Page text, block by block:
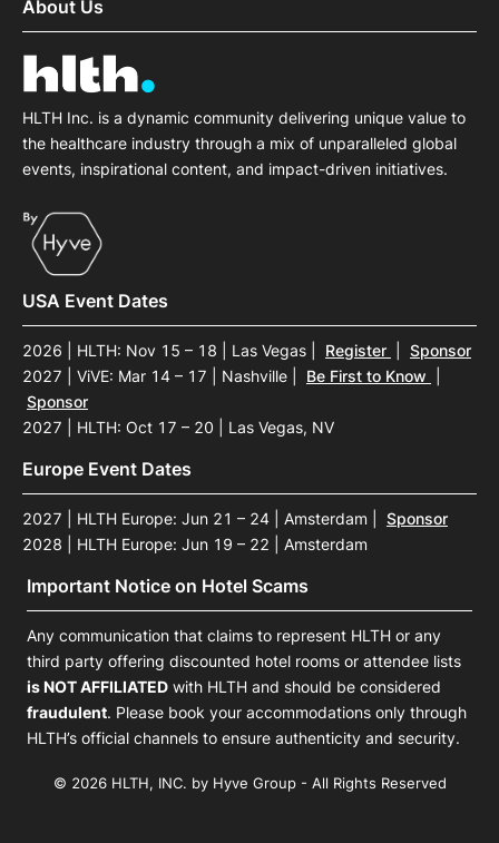
About Us
HLTH Inc. is a dynamic community delivering unique value to
the healthcare industry through a mix of unparalleled global
events, inspirational content, and impact-driven initiatives.
USA Event Dates
2026 | HLTH: Nov 15 – 18 | Las Vegas Register
Sponsor
2027 | ViVE: Mar 14 – 17 | Nashville
Be First to Know
Sponsor
2027 | HLTH: Oct 17 – 20 | Las Vegas, NV
Europe Event Dates
2027 | HLTH Europe: Jun 21 – 24 | Amsterdam
Sponsor
2028 | HLTH Europe: Jun 19 – 22 | Amsterdam
Important Notice on Hotel Scams
Any communication that claims to represent HLTH or any
third party offering discounted hotel rooms or attendee lists
is NOT AFFILIATED with HLTH and should be considered
fraudulent. Please book your accommodations only through
HLTH’s official channels to ensure authenticity and security.
© 2026 HLTH, INC. by Hyve Group - All Rights Reserved